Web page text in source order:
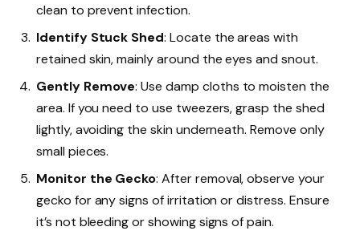
clean to prevent infection.
Identify Stuck Shed: Locate the areas with
retained skin, mainly around the eyes and snout.
Gently Remove: Use damp cloths to moisten the
area. If you need to use tweezers, grasp the shed
lightly, avoiding the skin underneath. Remove only
small pieces.
Monitor the Gecko: After removal, observe your
gecko for any signs of irritation or distress. Ensure
it’s not bleeding or showing signs of pain.